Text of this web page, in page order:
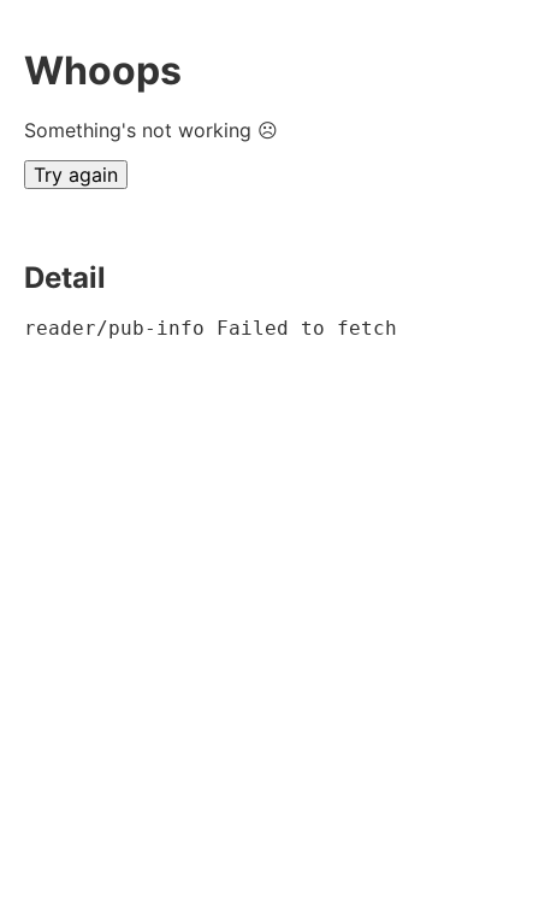
Whoops
Something's not working ☹
Try again
Detail
reader/pub-info Failed to fetch